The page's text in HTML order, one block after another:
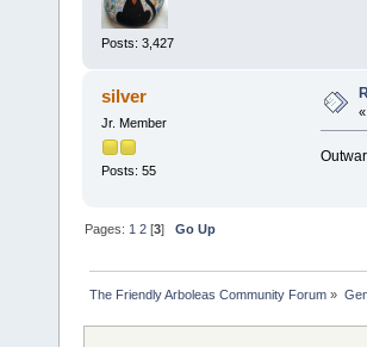
Posts: 3,427
silver
Jr. Member
Posts: 55
«
Pages: 1 2 [3]Go Up
The Friendly Arboleas Community Forum »